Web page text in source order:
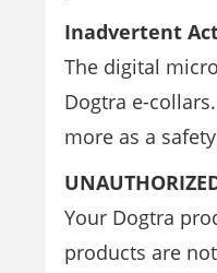
Inadvertent
The digital
Dogtra e-
more as a
Your Dogtra
products are